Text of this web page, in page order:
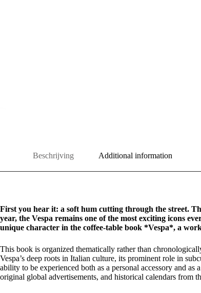
Beschrijving Additional information
First you hear it: a soft hum cutting through the street.
year, the Vespa remains one of the most exciting icons
unique character in the coffee-table book *Vespa*, a
This book is organized thematically rather than
Vespa’s deep roots in Italian culture, its prominent role in
ability to be experienced both as a personal accessory and
original global advertisements, and historical calendars from